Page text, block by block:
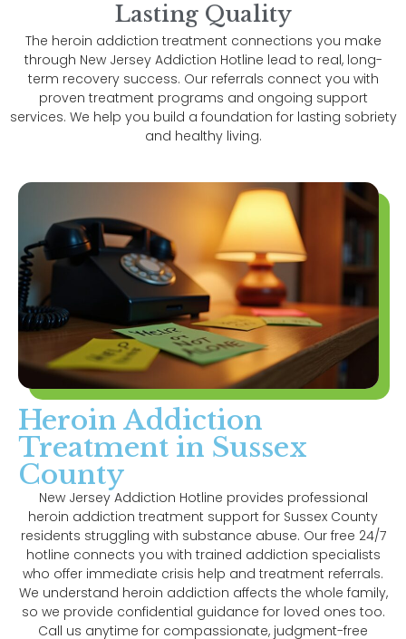
Lasting Quality
The heroin addiction treatment connections you make
through New Jersey Addiction Hotline lead to real, long-
term recovery success. Our referrals connect you with
proven treatment programs and ongoing support
services. We help you build a foundation for lasting sobriety
and healthy living.
Heroin Addiction
Treatment in Sussex
County
New Jersey Addiction Hotline provides professional
heroin addiction treatment support for Sussex County
residents struggling with substance abuse. Our free 24/7
hotline connects you with trained addiction specialists
who offer immediate crisis help and treatment referrals.
We understand heroin addiction affects the whole family,
so we provide confidential guidance for loved ones too.
Call us anytime for compassionate, judgment-free